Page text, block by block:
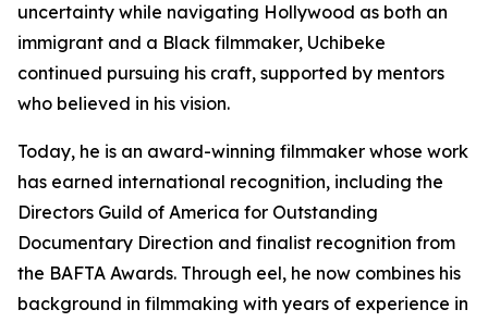
uncertainty while navigating Hollywood as both an
immigrant and a Black filmmaker, Uchibeke
continued pursuing his craft, supported by mentors
who believed in his vision.
Today, he is an award-winning filmmaker whose work
has earned international recognition, including the
Directors Guild of America for Outstanding
Documentary Direction and finalist recognition from
the BAFTA Awards. Through eel, he now combines his
background in filmmaking with years of experience in